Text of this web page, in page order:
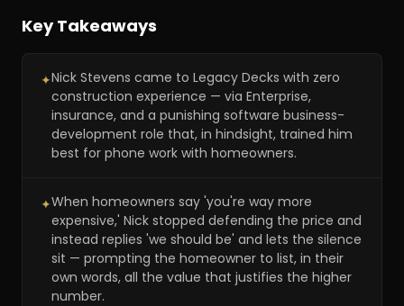
Key Takeaways
✦Nick Stevens came to Legacy Decks with zero
construction experience — via Enterprise,
insurance, and a punishing software business-
development role that, in hindsight, trained him
best for phone work with homeowners.
✦When homeowners say 'you're way more
expensive,' Nick stopped defending the price and
instead replies 'we should be' and lets the silence
sit — prompting the homeowner to list, in their
own words, all the value that justifies the higher
number.